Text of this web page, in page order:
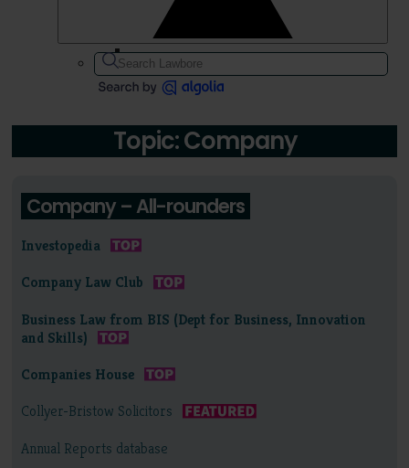
Topic: Company
Company – All-rounders
Investopedia
Company Law Club
Business Law from BIS (Dept for Business, Innovation
and Skills)
Companies House
Collyer-Bristow Solicitors
Annual Reports database